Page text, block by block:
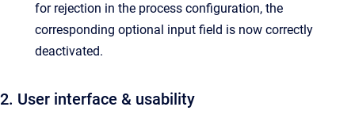
for rejection in the process configuration, the
corresponding optional input field is now correctly
deactivated.
2. User interface & usability